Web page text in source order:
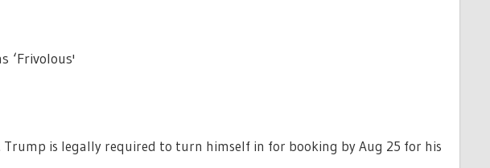
‘Frivolous'
is legally required to turn himself in for booking by Aug 25 for his